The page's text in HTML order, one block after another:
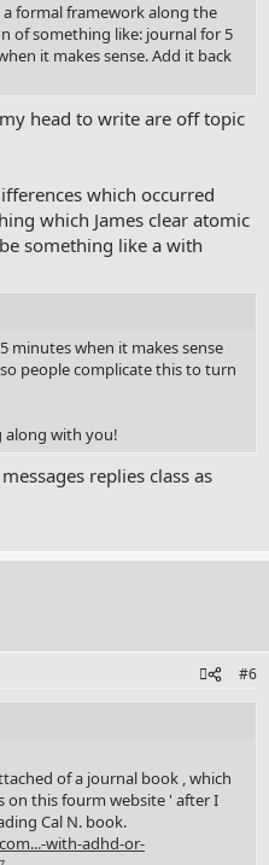
formal framework along the
of something like: journal for 5
it makes sense. Add it back
head to write are off topic
which occurred
which James clear atomic
something like a with
minutes when it makes sense
people complicate this to turn
with you!
replies class as
#6
of a journal book , which
on this fourm website ' after I
Cal N. book.
with-adhd-or-